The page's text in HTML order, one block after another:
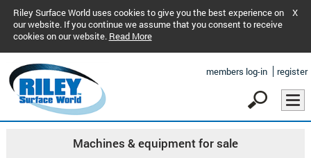
Riley Surface World uses cookies to give you the best experience on
our website. If you continue we assume that you consent to receive
cookies on our website. Read More
X
members log-in register
Machines & equipment for sale